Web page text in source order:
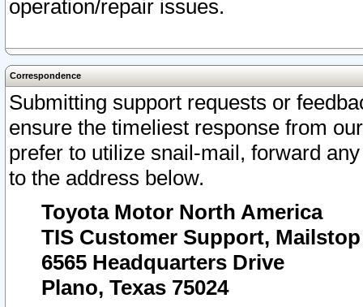
operation/repair issues.
Correspondence
Submitting support requests or
ensure the timeliest response from
prefer to utilize snail-mail, forward
to the address below.
Toyota Motor North America
TIS Customer Support, Mailstop
6565 Headquarters Drive
Plano, Texas 75024